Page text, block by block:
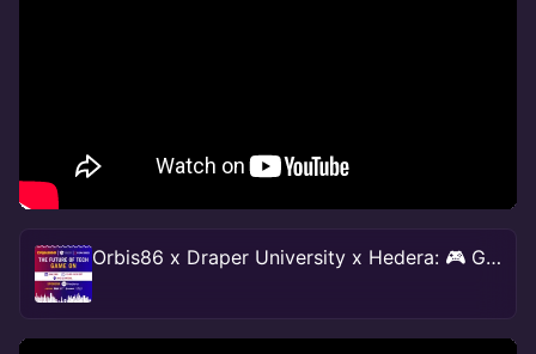
Orbis86 x Draper University x Hedera: 🎮 Game On 🎮 NY #TechWeek